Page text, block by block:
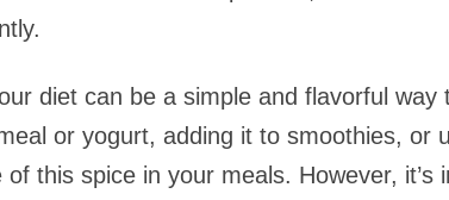
diet can be a simple and flavorful way
or yogurt, adding it to smoothies, or
this spice in your meals. However, it’s